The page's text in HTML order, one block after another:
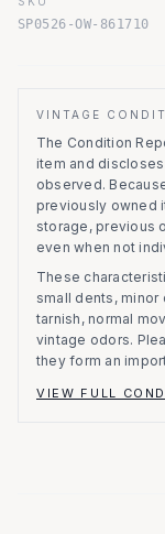
SP0526-OW-861710
VINTAGE
The Condition
item and
observed.
previously owned
storage, previous
even when not
These
small dents, minor
tarnish, normal
vintage odors.
they form an
VIEW FULL